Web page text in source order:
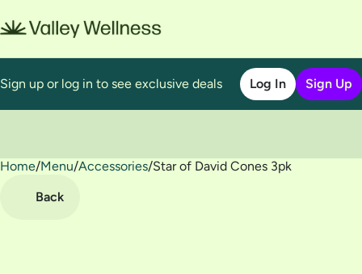
Sign up or log in to see exclusive deals Log In Sign Up
Home/Menu/Accessories/Star of David Cones 3pk
Back
0